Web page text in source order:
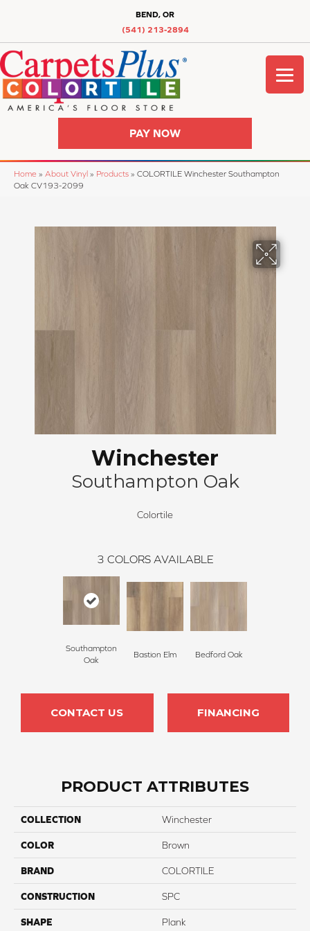
BEND, OR
(541) 213-2894
PAY NOW
Home » About Vinyl » Products » COLORTILE Winchester Southampton
Oak CV193-2099
Winchester
Southampton Oak
Colortile
3 COLORS AVAILABLE
Southampton
Oak
Bastion Elm Bedford Oak
CONTACT US FINANCING
PRODUCT ATTRIBUTES
COLLECTION Winchester
COLOR Brown
BRAND COLORTILE
CONSTRUCTION SPC
SHAPE Plank